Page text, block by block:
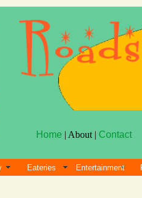
Home | About | Contact
Eateries Entertainment